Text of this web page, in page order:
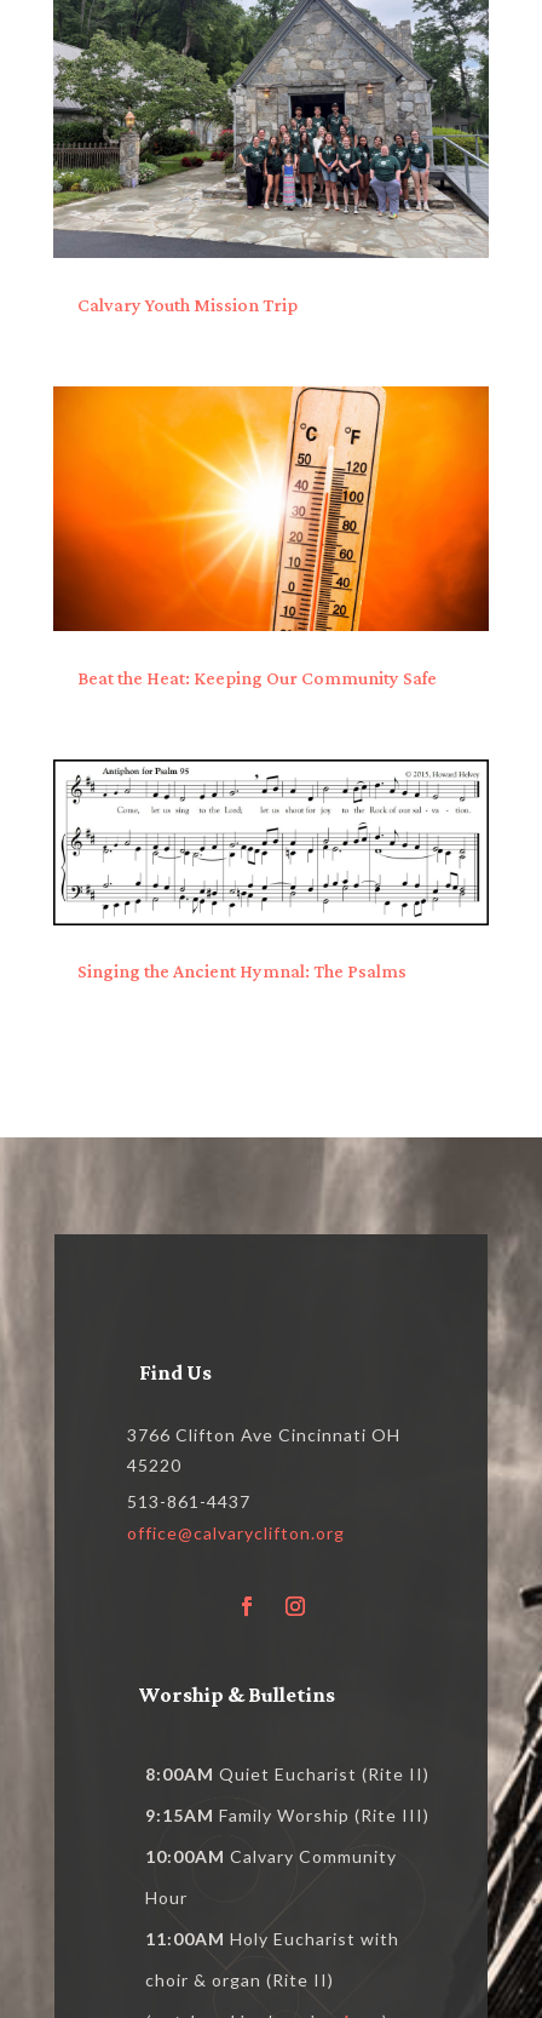
Calvary Youth Mission Trip
Beat the Heat: Keeping Our Community Safe
Singing the Ancient Hymnal: The Psalms
Find Us
3766 Clifton Ave Cincinnati OH
45220
513-861-4437
office@calvaryclifton.org
Worship & Bulletins
8:00AM Quiet Eucharist (Rite II)
9:15AM Family Worship (Rite III)
10:00AM Calvary Community
Hour
11:00AM Holy Eucharist with
choir & organ (Rite II)